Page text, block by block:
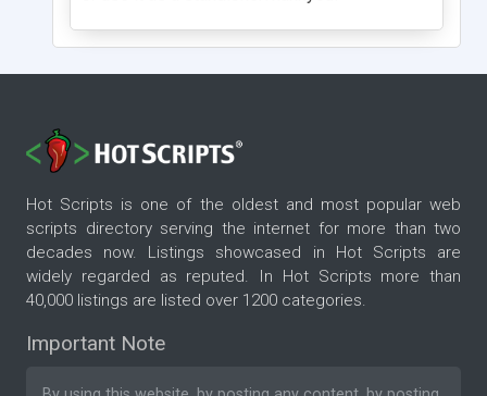
Hot Scripts is one of the oldest and most popular web
scripts directory serving the internet for more than two
decades now. Listings showcased in Hot Scripts are
widely regarded as reputed. In Hot Scripts more than
40,000 listings are listed over 1200 categories.
Important Note